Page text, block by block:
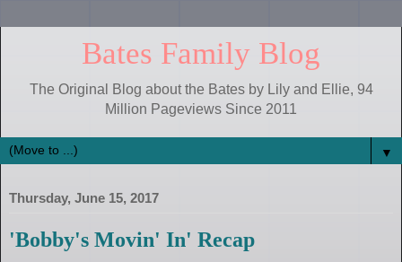
Bates Family Blog
The Original Blog about the Bates by Lily and Ellie, 94
Million Pageviews Since 2011
▼
Thursday, June 15, 2017
'Bobby's Movin' In' Recap